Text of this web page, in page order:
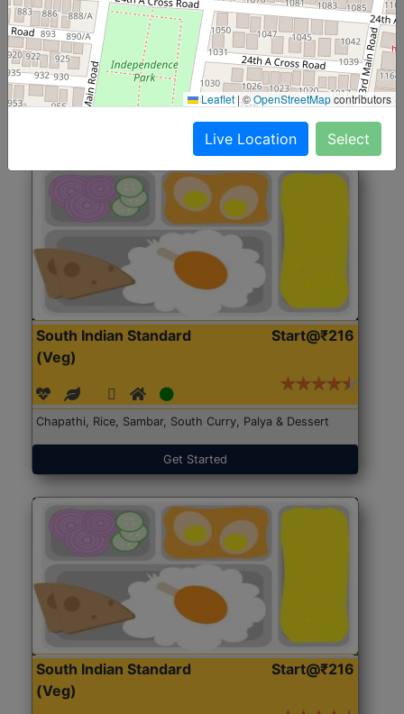
(Nonveg)
Roti, Rice, Dal, Dry Sabji, Chicken Curry, Sweet & 2
Accompaniments
Get Started
South Indian Standard
(Veg)
Start@₹216
Chapathi, Rice, Sambar, South Curry, Palya & Dessert
Get Started
South Indian Standard
(Veg)
Start@₹216
Leaflet |©OpenStreetMapcontributors
Live Location Select